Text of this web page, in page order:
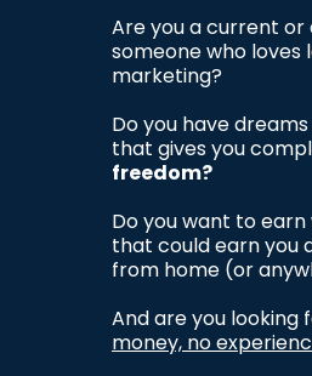
Are you a current
someone who loves
marketing?
Do you have
that gives you
freedom?
Do you want to earn
that could earn you
from home (or
And are you
money, no